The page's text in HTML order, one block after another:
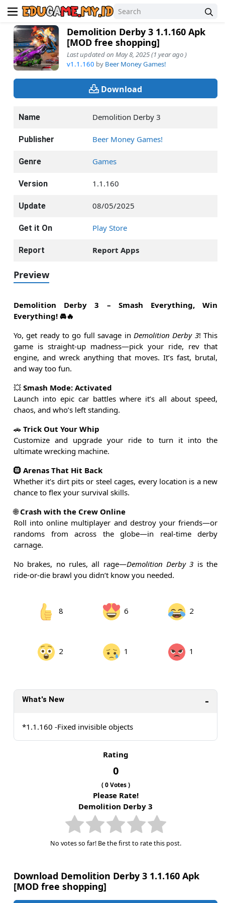
Demolition Derby 3 1.1.160 Apk
[MOD free shopping]
Last updated on May 8, 2025 (1 year ago )
v1.1.160 by Beer Money Games!
Download
Name Demolition Derby 3
Publisher Beer Money Games!
Genre Games
Version 1.1.160
Update 08/05/2025
Get it On Play Store
Report Report Apps
Preview
Demolition Derby 3 – Smash Everything, Win
Everything! 🚘🔥
Yo, get ready to go full savage in Demolition Derby 3! This
game is straight-up madness—pick your ride, rev that
engine, and wreck anything that moves. It’s fast, brutal,
and way too fun.
💥 Smash Mode: Activated
Launch into epic car battles where it’s all about speed,
chaos, and who’s left standing.
🚗 Trick Out Your Whip
Customize and upgrade your ride to turn it into the
ultimate wrecking machine.
🛞 Arenas That Hit Back
Whether it’s dirt pits or steel cages, every location is a new
chance to flex your survival skills.
🌐Crash with the Crew Online
Roll into online multiplayer and destroy your friends—or
randoms from across the globe—in real-time derby
carnage.
No brakes, no rules, all rage—Demolition Derby 3 is the
ride-or-die brawl you didn’t know you needed.
8 6 2
2 1 1
What's New
*1.1.160 -Fixed invisible objects
Rating
0
(0Votes )
Please Rate!
Demolition Derby 3
No votes so far! Be the first to rate this post.
Download Demolition Derby 3 1.1.160 Apk
[MOD free shopping]